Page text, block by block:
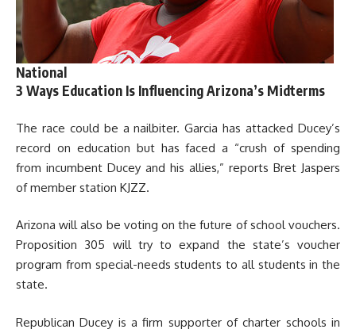
National
3 Ways Education Is Influencing Arizona’s Midterms
The race could be a nailbiter. Garcia has attacked Ducey’s
record on education but has faced a “crush of spending
from incumbent Ducey and his allies,” reports Bret Jaspers
of member station KJZZ.
Arizona will also be voting on the future of school vouchers.
Proposition 305 will try to expand the state’s voucher
program from special-needs students to all students in the
state.
Republican Ducey is a firm supporter of charter schools in